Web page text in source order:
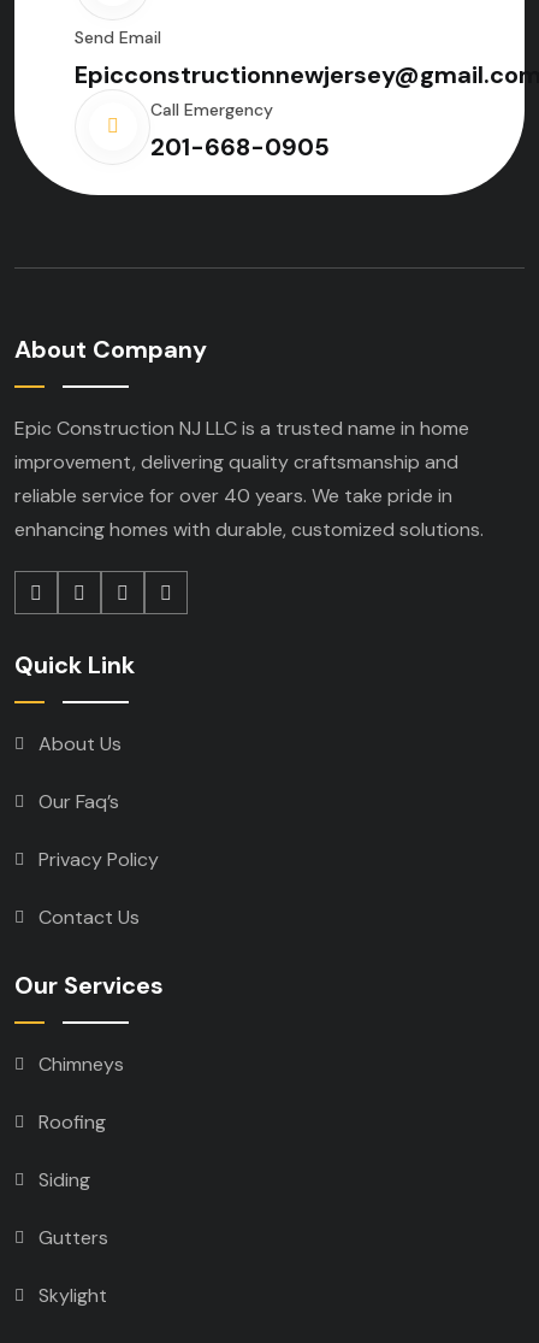
Send Email
Call Emergency
201-668-0905
About Company
Epic Construction NJ LLC is a trusted name in home
improvement, delivering quality craftsmanship and
reliable service for over 40 years. We take pride in
enhancing homes with durable, customized solutions.
Quick Link
About Us
Our Faq’s
Privacy Policy
Contact Us
Our Services
Chimneys
Roofing
Siding
Gutters
Skylight